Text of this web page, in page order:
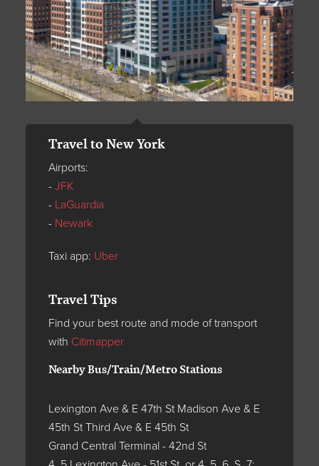
Travel to New York
Airports:
- JFK
- LaGuardia
- Newark
Taxi app: Uber
Travel Tips
Find your best route and mode of transport
with Citimapper
Nearby Bus/Train/Metro Stations
Lexington Ave & E 47th St Madison Ave & E
45th St Third Ave & E 45th St
Grand Central Terminal - 42nd St